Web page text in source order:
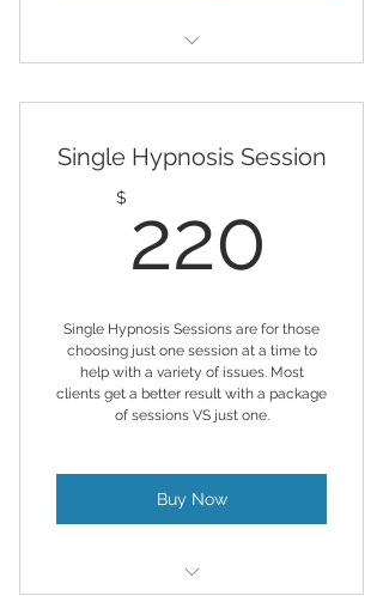
per month
Sessions run around 45 min but
Healing prayers added per month
based on your needs
Single Hypnosis Session
$ 220
Single Hypnosis Sessions are for those
choosing just one session at a time to
help with a variety of issues. Most
clients get a better result with a package
of sessions VS just one.
Buy Now